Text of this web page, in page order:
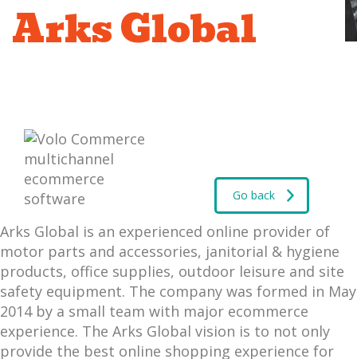
Arks Global
Go back
Arks Global is an experienced online provider of
motor parts and accessories, janitorial & hygiene
products, office supplies, outdoor leisure and site
safety equipment. The company was formed in May
2014 by a small team with major ecommerce
experience. The Arks Global vision is to not only
provide the best online shopping experience for